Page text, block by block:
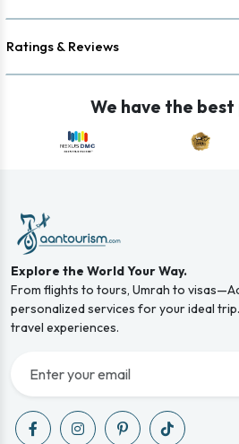
Ratings & Reviews
We have the
Explore the World Your Way.
From flights to tours, Umrah to
personalized services for your ideal
travel experiences.